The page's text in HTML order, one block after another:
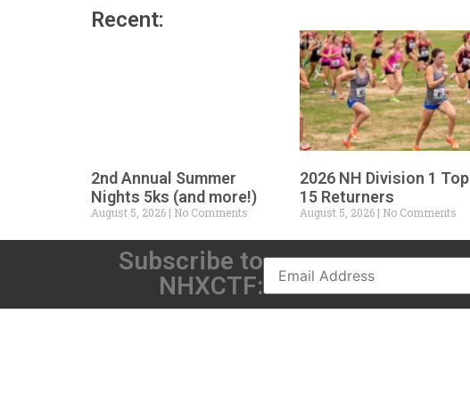
Recent:
2nd Annual Summer
Nights 5ks (and more!)
August 5, 2026 No Comments
2026 NH Division 1 Top
15 Returners
August 5, 2026 No Comments
Subscribe to
NHXCTF: